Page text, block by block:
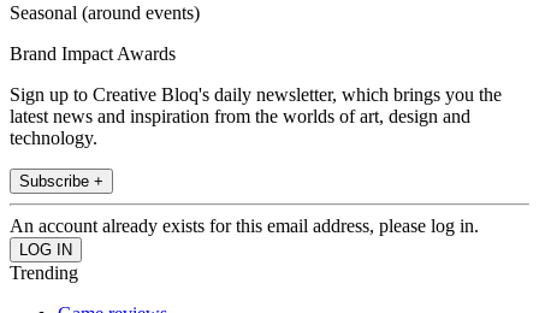
Seasonal (around events)
Brand Impact Awards
Sign up to Creative Bloq's daily newsletter, which brings you the
latest news and inspiration from the worlds of art, design and
technology.
Subscribe +
An account already exists for this email address, please log in.
Trending